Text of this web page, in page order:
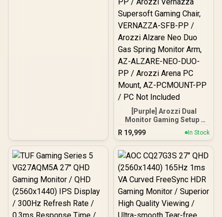
[Purple] Arozzi Dual
Monitor Gaming Setup /
Arozzi Nova 27" Gaming
Monitor, 180Hz Refresh
Rate, QHD (2560x1440)
Resolution, 1ms
Response Time, AZ-NO-
27T2K180-PP / Arozzi
Arena Large Gaming
Desk, Full-surface
Microfiber Mousepad
Cover, ARENA-PP / Arozzi
Vernazza Supersoft
R 19,999 In Stock